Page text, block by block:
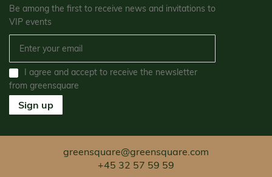
Be among the first to receive news and invitations to
VIP events
I agree and accept to receive the newsletter
from greensquare
Sign up
greensquare@greensquare.com
+45 32 57 59 59